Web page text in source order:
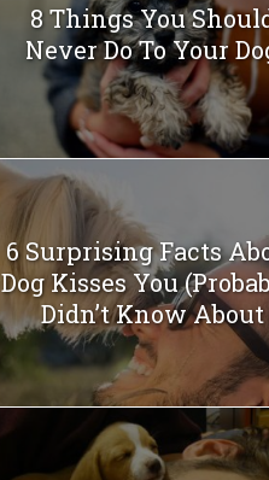
8 Things You
Never Do To Your
6 Surprising Facts
Dog Kisses You
Didn’t Know About